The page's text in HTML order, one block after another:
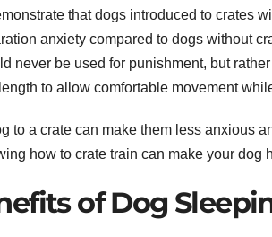
that dogs introduced to crates
anxiety compared to dogs without
never be used for punishment, but
to allow comfortable movement
to a crate can make them less anxious
how to crate train can make your dog
of Dog